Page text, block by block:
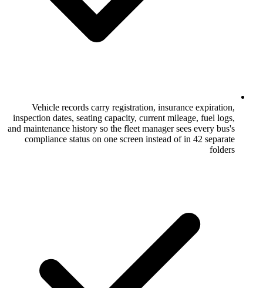
Vehicle records carry registration,
inspection dates, seating capacity,
and maintenance history so the fleet
compliance status on one screen